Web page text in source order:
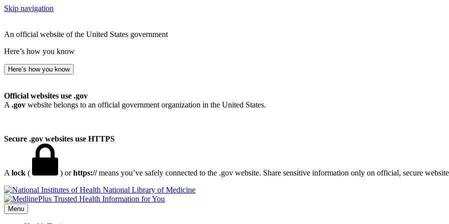
Skip navigation
An official website of the United States government
Here’s how you know
Here’s how you know
Official websites use .gov
A .gov website belongs to an official government organization in the United States.
Secure .gov websites use HTTPS
A lock ( ) orhttps://means you’ve safely connected to the .gov website. Share sensitive information only on official, secure
National Library of Medicine
Menu